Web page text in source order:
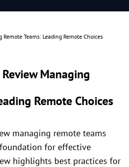
Teams: Leading Remote Choices
Managing
Remote Choices
managing remote teams
for effective
highlights best practices for